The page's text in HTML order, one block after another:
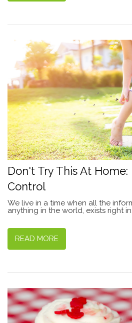
Don't Try This At
Control
We live in a time when all the
anything in the world, exists right
READ MORE